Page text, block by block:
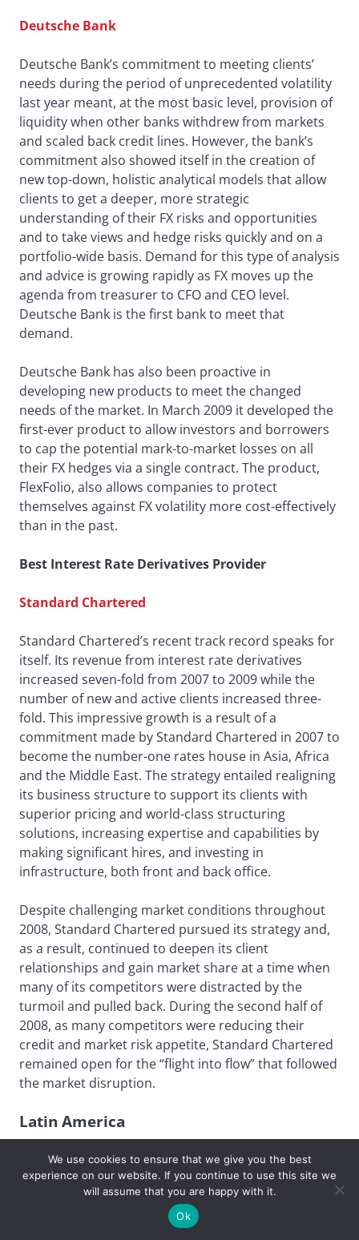
Deutsche Bank
Deutsche Bank’s commitment to meeting clients’
needs during the period of unprecedented volatility
last year meant, at the most basic level, provision of
liquidity when other banks withdrew from markets
and scaled back credit lines. However, the bank’s
commitment also showed itself in the creation of
new top-down, holistic analytical models that allow
clients to get a deeper, more strategic
understanding of their FX risks and opportunities
and to take views and hedge risks quickly and on a
portfolio-wide basis. Demand for this type of analysis
and advice is growing rapidly as FX moves up the
agenda from treasurer to CFO and CEO level.
Deutsche Bank is the first bank to meet that
demand.
Deutsche Bank has also been proactive in
developing new products to meet the changed
needs of the market. In March 2009 it developed the
first-ever product to allow investors and borrowers
to cap the potential mark-to-market losses on all
their FX hedges via a single contract. The product,
FlexFolio, also allows companies to protect
themselves against FX volatility more cost-effectively
than in the past.
Best Interest Rate Derivatives Provider
Standard Chartered
Standard Chartered’s recent track record speaks for
itself. Its revenue from interest rate derivatives
increased seven-fold from 2007 to 2009 while the
number of new and active clients increased three-
fold. This impressive growth is a result of a
commitment made by Standard Chartered in 2007 to
become the number-one rates house in Asia, Africa
and the Middle East. The strategy entailed realigning
its business structure to support its clients with
superior pricing and world-class structuring
solutions, increasing expertise and capabilities by
making significant hires, and investing in
infrastructure, both front and back office.
Despite challenging market conditions throughout
2008, Standard Chartered pursued its strategy and,
as a result, continued to deepen its client
relationships and gain market share at a time when
many of its competitors were distracted by the
turmoil and pulled back. During the second half of
2008, as many competitors were reducing their
credit and market risk appetite, Standard Chartered
remained open for the “flight into flow” that followed
the market disruption.
Latin America
Best Derivatives Provider
We use cookies to ensure that we give you the best
experience on our website. If you continue to use this site we
will assume that you are happy with it.
Ok